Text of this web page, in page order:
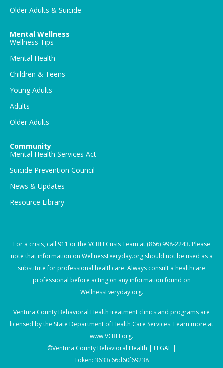
Older Adults & Suicide
Mental Wellness
Wellness Tips
Mental Health
Children & Teens
Young Adults
Adults
Older Adults
Community
Mental Health Services Act
Suicide Prevention Council
News & Updates
Resource Library
For a crisis, call 911 or the VCBH Crisis Team at (866) 998-2243. Please
note that information on WellnessEveryday.org should not be used as a
substitute for professional healthcare. Always consult a healthcare
professional before acting on any information found on
WellnessEveryday.org.
Ventura County Behavioral Health treatment clinics and programs are
licensed by the State Department of Health Care Services. Learn more at
www.VCBH.org.
©Ventura County Behavioral Health | LEGAL |
Token: 3633c66d60f69238